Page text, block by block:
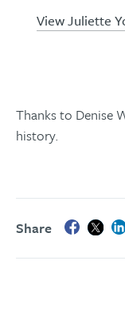
View Juliette
Thanks to Denise
history.
Share